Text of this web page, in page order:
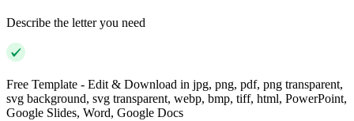
Describe the letter you need
Free Template - Edit & Download in jpg, png, pdf, png transparent,
svg background, svg transparent, webp, bmp, tiff, html, PowerPoint,
Google Slides, Word, Google Docs